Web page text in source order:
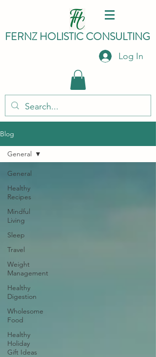
FERNZ HOLISTIC CONSULTING
Log In
Blog
General
Healthy
Recipes
Mindful
Living
Sleep
Travel
Weight
Management
Healthy
Digestion
Wholesome
Food
Healthy
Holiday
Gift Ideas
General